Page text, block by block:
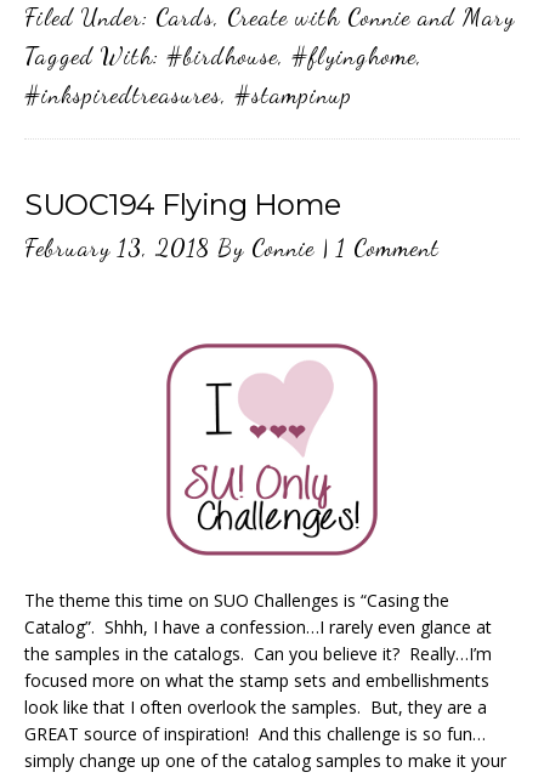
Filed Under: Cards, Create with Connie and Mary
Tagged With: #birdhouse, #flyinghome,
#inkspiredtreasures, #stampinup
SUOC194 Flying Home
February 13, 2018 By Connie | 1 Comment
The theme this time on SUO Challenges is “Casing the
Catalog”. Shhh, I have a confession…I rarely even glance at
the samples in the catalogs. Can you believe it? Really…I’m
focused more on what the stamp sets and embellishments
look like that I often overlook the samples. But, they are a
GREAT source of inspiration! And this challenge is so fun…
simply change up one of the catalog samples to make it your